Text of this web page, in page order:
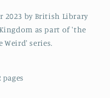
2023 by British Library
as part of 'the
Weird' series.